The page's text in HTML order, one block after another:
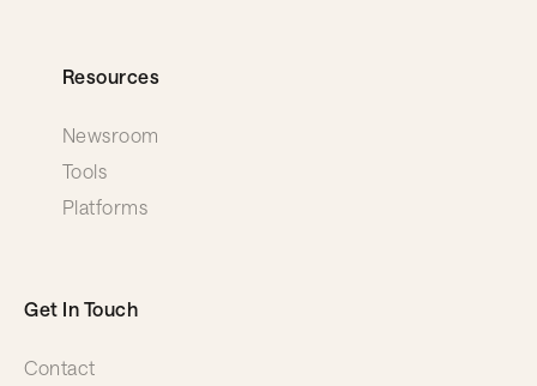
Resources
Newsroom
Tools
Platforms
Get In Touch
Contact